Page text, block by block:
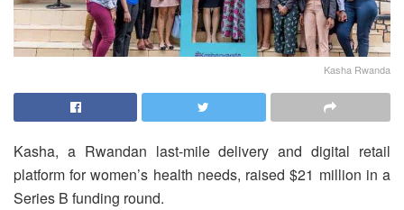
Kasha Rwanda
Kasha, a Rwandan last-mile delivery and digital retail
platform for women’s health needs, raised $21 million in a
Series B funding round.